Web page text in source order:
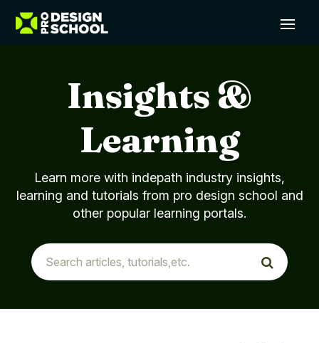
Insights &
Learning
Learn more with indepath industry insights,
learning and tutorials from pro design school and
other popular learning portals.